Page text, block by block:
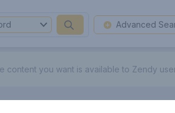
Advanced
content you want is available to Zendy